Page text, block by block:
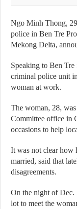
Ngo Minh Thong,
police in Ben Tre
Mekong Delta,
Speaking to Ben
criminal police unit
woman at work.
The woman, 28,
Committee office in
occasions to help
It was not clear how
married, said that
disagreements.
On the night of Dec.
lot to meet the